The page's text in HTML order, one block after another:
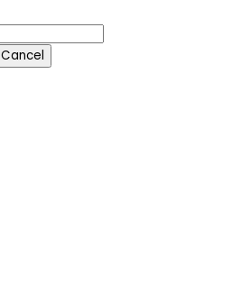
Cancel